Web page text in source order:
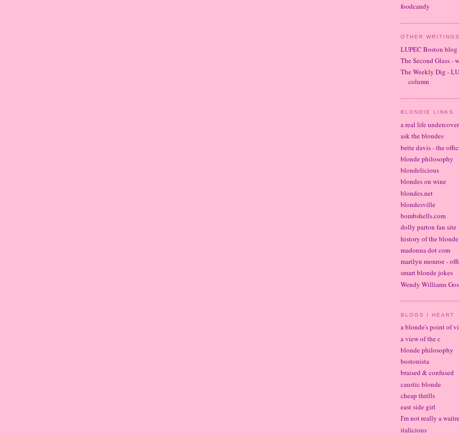
foodcandy
OTHER
LUPEC Boston blog
The Second Glass -
The Weekly Dig -
column
BLONDIE LINKS
a real life
ask the blondes
bette davis - the
blonde philosophy
blondelicious
blondes on wine
blondes.net
blondesville
bombshells.com
dolly parton fan site
history of the
madonna dot com
marilyn monroe -
smart blonde jokes
Wendy Williams
BLOGS I HEART
a blonde's point of
a view of the c
blonde philosophy
bostonista
braised & confused
caustic blonde
cheap thrills
east side girl
I'm not really a
italicious